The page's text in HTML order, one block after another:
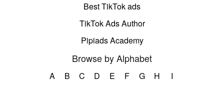
Best TikTok ads
TikTok Ads Author
Pipiads Academy
Browse by Alphabet
A B C D E F G H
I